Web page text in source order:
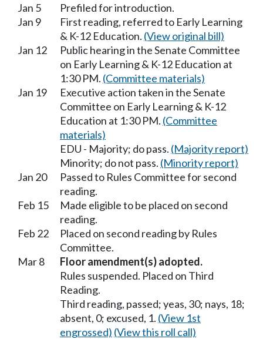
Jan 5
Prefiled for introduction.
Jan 9
First reading, referred to Early Learning
& K-12 Education. (View original bill)
Jan 12
Public hearing in the Senate Committee
on Early Learning & K-12 Education at
1:30 PM. (Committee materials)
Jan 19
Executive action taken in the Senate
Committee on Early Learning & K-12
Education at 1:30 PM. (Committee
materials)
EDU - Majority; do pass. (Majority report)
Minority; do not pass. (Minority report)
Jan 20
Passed to Rules Committee for second
reading.
Feb 15
Made eligible to be placed on second
reading.
Feb 22
Placed on second reading by Rules
Committee.
Mar 8
Floor amendment(s) adopted.
Rules suspended. Placed on Third
Reading.
Third reading, passed; yeas, 30; nays, 18;
absent, 0; excused, 1. (View 1st
engrossed) (View this roll call)